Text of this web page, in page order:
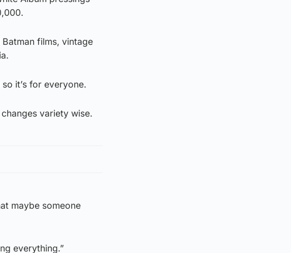
films, vintage
it’s for everyone.
variety wise.
maybe someone
everything.”